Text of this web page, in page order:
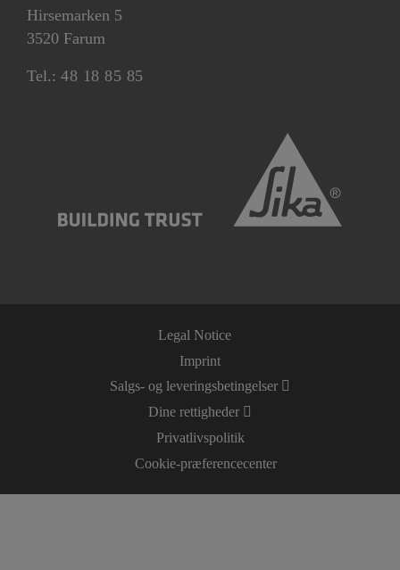
Hirsemarken 5
3520 Farum
Tel.: 48 18 85 85
Legal Notice
Imprint
Salgs- og leveringsbetingelser
Dine rettigheder
Privatlivspolitik
Cookie-præferencecenter